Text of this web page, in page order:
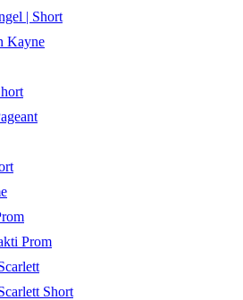
| Short
Kayne
Prom
Short